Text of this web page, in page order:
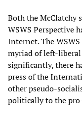
Both the McClatchy
WSWS Perspective
Internet. The
myriad of left-
significantly, there
press of the
other pseudo-
politically to the